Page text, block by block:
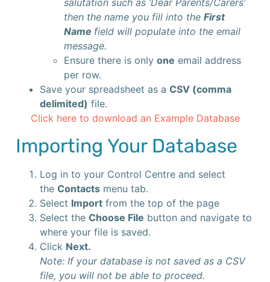
salutation such as ‘Dear Parents/Carers’
then the name you fill into the First
Name field will populate into the email
message.
Ensure there is only one email address
per row.
Save your spreadsheet as a CSV (comma
delimited) file.
Click here to download an Example Database
Importing Your Database
Log in to your Control Centre and select
the Contacts menu tab.
Select Import from the top of the page
Select the Choose File button and navigate to
where your file is saved.
Click Next.
Note: If your database is not saved as a CSV
file, you will not be able to proceed.